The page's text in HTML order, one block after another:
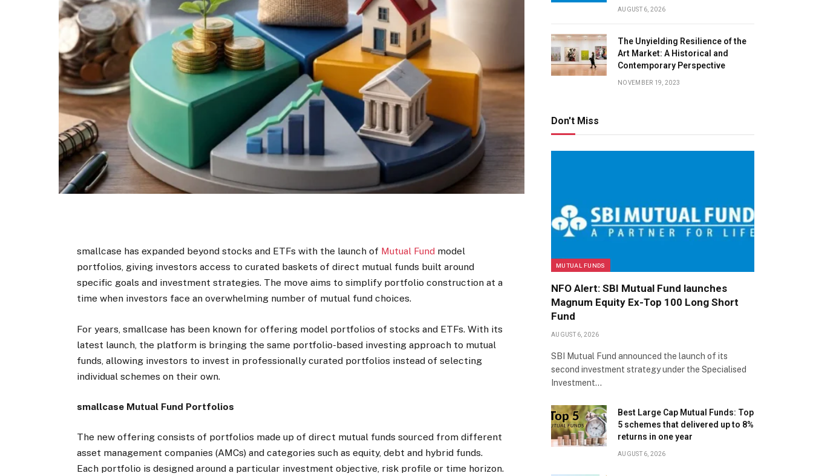
smallcase has expanded beyond stocks and ETFs with the launch of Mutual Fund model
portfolios, giving investors access to curated baskets of direct mutual funds built around
specific goals and investment strategies. The move aims to simplify portfolio construction at a
time when investors face an overwhelming number of mutual fund choices.
For years, smallcase has been known for offering model portfolios of stocks and ETFs. With its
latest launch, the platform is bringing the same portfolio-based investing approach to mutual
funds, allowing investors to invest in professionally curated portfolios instead of selecting
individual schemes on their own.
smallcase Mutual Fund Portfolios
The new offering consists of portfolios made up of direct mutual funds sourced from different
asset management companies (AMCs) and categories such as equity, debt and hybrid funds.
Each portfolio is designed around a particular investment objective, risk profile or time horizon.
AUGUST 6, 2026
The Unyielding Resilience of the
Art Market: A Historical and
Contemporary Perspective
NOVEMBER 19, 2023
Don't Miss
MUTUAL FUNDS
NFO Alert: SBI Mutual Fund launches
Magnum Equity Ex-Top 100 Long Short
Fund
AUGUST 6, 2026
SBI Mutual Fund announced the launch of its
second investment strategy under the Specialised
Investment…
Best Large Cap Mutual Funds: Top
5 schemes that delivered up to 8%
returns in one year
AUGUST 6, 2026